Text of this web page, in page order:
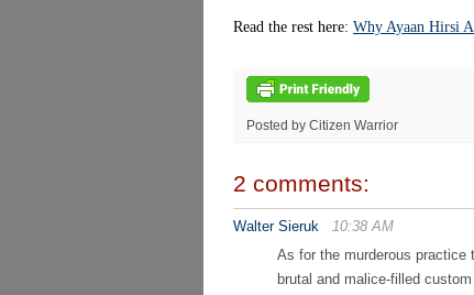
Read the rest here: Why Ayaan Hirsi
Posted by Citizen Warrior
2 comments:
Walter Sieruk
10:38 AM
As for the murderous practice
brutal and malice-filled